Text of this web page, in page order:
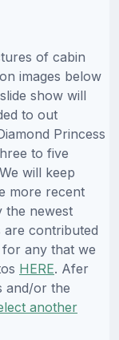
of cabin
images below
show will
to out
Princess
to five
will keep
more recent
the newest
contributed
for any that we
HERE. Afer
and/or the
another